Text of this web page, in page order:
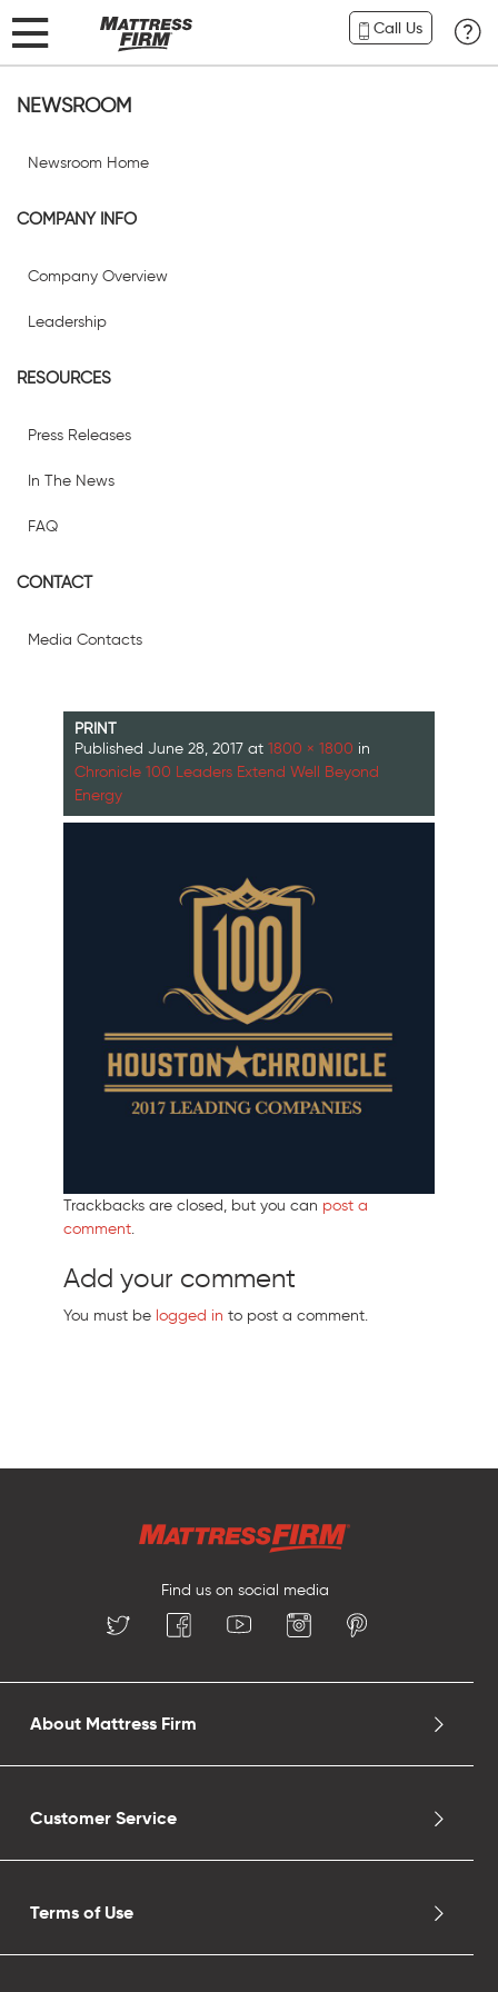
Call Us
NEWSROOM
Newsroom Home
COMPANY INFO
Company Overview
Leadership
RESOURCES
Press Releases
In The News
FAQ
CONTACT
Media Contacts
PRINT
Published June 28, 2017 at 1800 × 1800 in
Chronicle 100 Leaders Extend Well Beyond
Energy
Trackbacks are closed, but you can post a
comment.
Add your comment
You must be logged in to post a comment.
Find us on social media
About Mattress Firm
Customer Service
Terms of Use